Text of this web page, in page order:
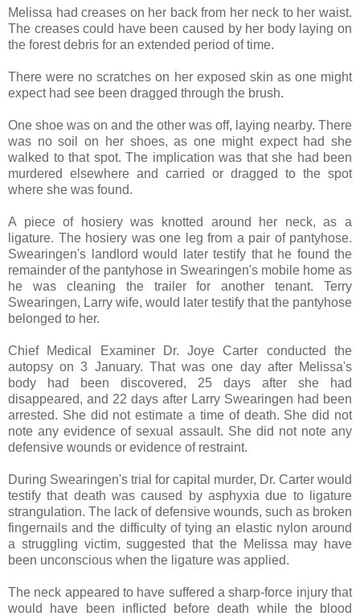
Melissa had creases on her back from her neck to her waist.
The creases could have been caused by her body laying on
the forest debris for an extended period of time.
There were no scratches on her exposed skin as one might
expect had see been dragged through the brush.
One shoe was on and the other was off, laying nearby. There
was no soil on her shoes, as one might expect had she
walked to that spot. The implication was that she had been
murdered elsewhere and carried or dragged to the spot
where she was found.
A piece of hosiery was knotted around her neck, as a
ligature. The hosiery was one leg from a pair of pantyhose.
Swearingen's landlord would later testify that he found the
remainder of the pantyhose in Swearingen's mobile home as
he was cleaning the trailer for another tenant. Terry
Swearingen, Larry wife, would later testify that the pantyhose
belonged to her.
Chief Medical Examiner Dr. Joye Carter conducted the
autopsy on 3 January. That was one day after Melissa's
body had been discovered, 25 days after she had
disappeared, and 22 days after Larry Swearingen had been
arrested. She did not estimate a time of death. She did not
note any evidence of sexual assault. She did not note any
defensive wounds or evidence of restraint.
During Swearingen's trial for capital murder, Dr. Carter would
testify that death was caused by asphyxia due to ligature
strangulation. The lack of defensive wounds, such as broken
fingernails and the difficulty of tying an elastic nylon around
a struggling victim, suggested that the Melissa may have
been unconscious when the ligature was applied.
The neck appeared to have suffered a sharp-force injury that
would have been inflicted before death while the blood